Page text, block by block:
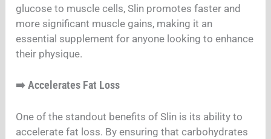
glucose to muscle cells, Slin promotes faster and
more significant muscle gains, making it an
essential supplement for anyone looking to enhance
their physique.
➡️Accelerates Fat Loss
One of the standout benefits of Slin is its ability to
accelerate fat loss. By ensuring that carbohydrates